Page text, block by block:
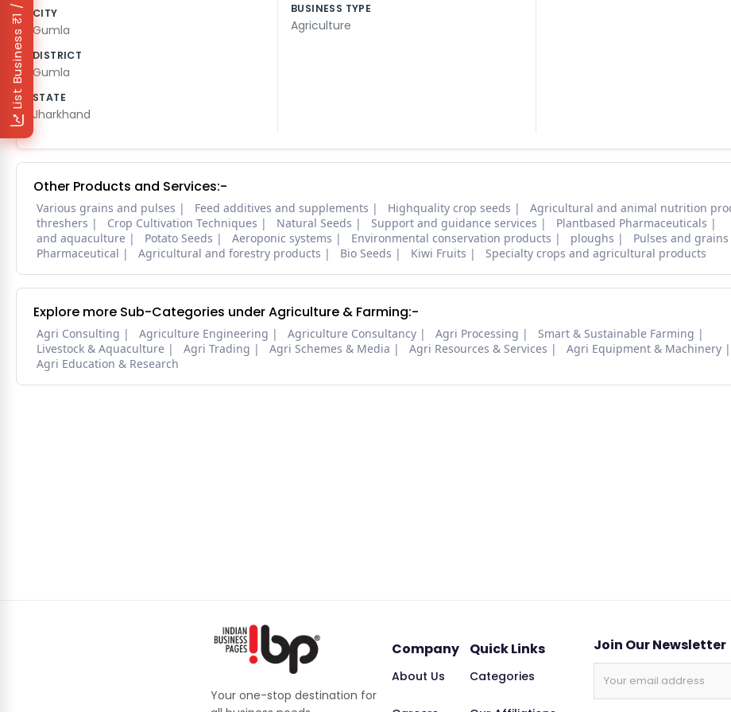
List Business
CITY
Gumla
DISTRICT
Gumla
STATE
Jharkhand
BUSINESS TYPE
Agriculture
Other Products and Services:-
Various grains and pulses Feed additives and supplements Highquality crop seeds
Agricultural and animal nutrition
threshers
Crop Cultivation Techniques Natural Seeds Support and guidance services
Plantbased Pharmaceuticals
and aquaculture
Potato Seeds Aeroponic systems Environmental conservation products ploughs
Pulses and grains
Pharmaceutical
Agricultural and forestry products Bio Seeds Kiwi Fruits Specialty crops and agricultural products
Explore more Sub-Categories under Agriculture & Farming:-
Agri Consulting Agriculture Engineering Agriculture Consultancy Agri Processing
Smart & Sustainable Farming
Livestock & Aquaculture
Agri Trading Agri Schemes & Media Agri Resources & Services
Agri Equipment & Machinery
Agri Education & Research
Your one-stop destination for
Company
About Us
Quick Links
Categories
Join Our Newsletter